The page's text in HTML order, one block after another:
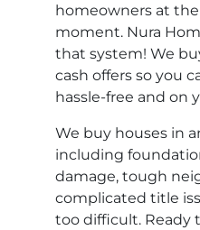
homeowners at
moment. Nura
that system! We
cash offers so you
hassle-free and on
We buy houses in
including
damage, tough
complicated title
too difficult. Ready